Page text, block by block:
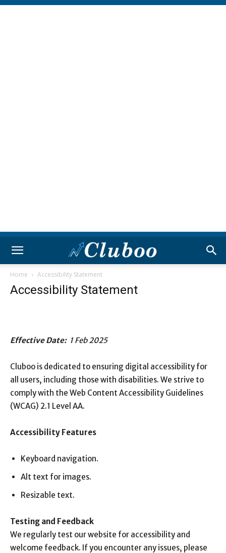
Home Accessibility Statement
Accessibility Statement
Effective Date:1 Feb 2025
Cluboo is dedicated to ensuring digital accessibility for
all users, including those with disabilities. We strive to
comply with the Web Content Accessibility Guidelines
(WCAG) 2.1 Level AA.
Accessibility Features
Keyboard navigation.
Alt text for images.
Resizable text.
Testing and Feedback
We regularly test our website for accessibility and
welcome feedback. If you encounter any issues, please